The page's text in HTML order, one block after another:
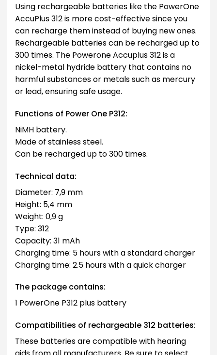
Using rechargeable batteries like the PowerOne
AccuPlus 312 is more cost-effective since you
can recharge them instead of buying new ones.
Rechargeable batteries can be recharged up to
300 times. The Powerone Accuplus 312 is a
nickel-metal hydride battery that contains no
harmful substances or metals such as mercury
or lead, ensuring safe usage.
Functions of Power One P312:
NiMH battery.
Made of stainless steel.
Can be recharged up to 300 times.
Technical data:
Diameter: 7,9 mm
Height: 5,4 mm
Weight: 0,9 g
Type: 312
Capacity: 31 mAh
Charging time: 5 hours with a standard charger
Charging time: 2.5 hours with a quick charger
The package contains:
1 PowerOne P312 plus battery
Compatibilities of rechargeable 312 batteries:
These batteries are compatible with hearing